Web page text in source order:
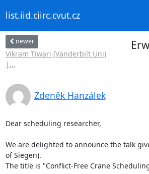
list.iid.ciirc.cvut.cz
newer
Vikram Tiwari (Vanderbilt Uni)
|...
Zdeněk Hanzálek
Dear scheduling researcher,
We are delighted to announce the talk
of Siegen).
The title is "Conflict-Free Crane